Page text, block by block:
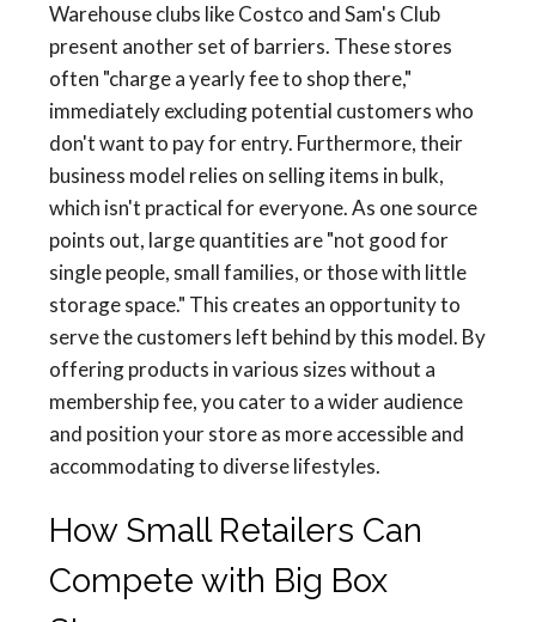
Warehouse clubs like Costco and Sam's Club
present another set of barriers. These stores
often "charge a yearly fee to shop there,"
immediately excluding potential customers who
don't want to pay for entry. Furthermore, their
business model relies on selling items in bulk,
which isn't practical for everyone. As one source
points out, large quantities are "not good for
single people, small families, or those with little
storage space." This creates an opportunity to
serve the customers left behind by this model. By
offering products in various sizes without a
membership fee, you cater to a wider audience
and position your store as more accessible and
accommodating to diverse lifestyles.
How Small Retailers Can
Compete with Big Box